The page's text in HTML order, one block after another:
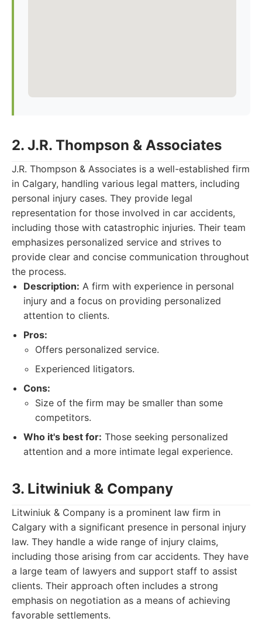
2. J.R. Thompson & Associates
J.R. Thompson & Associates is a well-established firm
in Calgary, handling various legal matters, including
personal injury cases. They provide legal
representation for those involved in car accidents,
including those with catastrophic injuries. Their team
emphasizes personalized service and strives to
provide clear and concise communication throughout
the process.
Description: A firm with experience in personal
injury and a focus on providing personalized
attention to clients.
Pros:
Offers personalized service.
Experienced litigators.
Cons:
Size of the firm may be smaller than some
competitors.
Who it's best for: Those seeking personalized
attention and a more intimate legal experience.
3. Litwiniuk & Company
Litwiniuk & Company is a prominent law firm in
Calgary with a significant presence in personal injury
law. They handle a wide range of injury claims,
including those arising from car accidents. They have
a large team of lawyers and support staff to assist
clients. Their approach often includes a strong
emphasis on negotiation as a means of achieving
favorable settlements.